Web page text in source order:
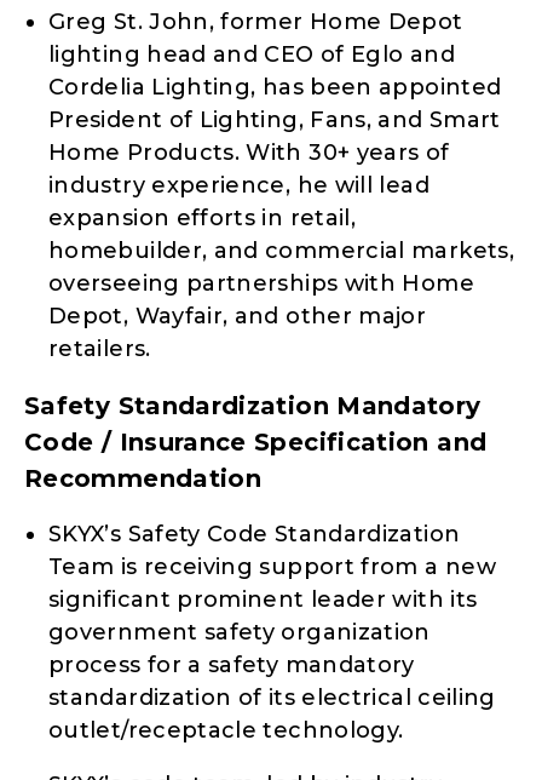
Greg St. John, former Home Depot
lighting head and CEO of Eglo and
Cordelia Lighting, has been appointed
President of Lighting, Fans, and Smart
Home Products. With 30+ years of
industry experience, he will lead
expansion efforts in retail,
homebuilder, and commercial markets,
overseeing partnerships with Home
Depot, Wayfair, and other major
retailers.
Safety Standardization Mandatory
Code / Insurance Specification and
Recommendation
SKYX’s Safety Code Standardization
Team is receiving support from a new
significant prominent leader with its
government safety organization
process for a safety mandatory
standardization of its electrical ceiling
outlet/receptacle technology.